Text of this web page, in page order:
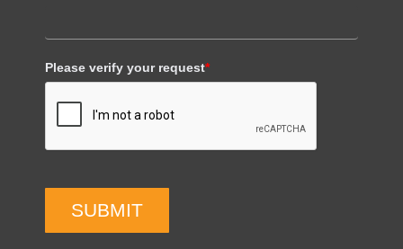
Please verify your request*
SUBMIT